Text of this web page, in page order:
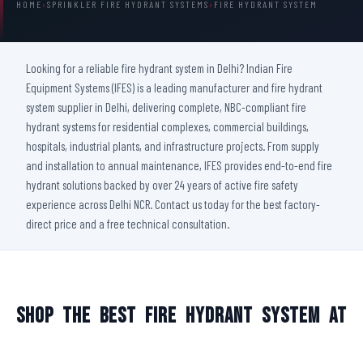
HOME › SPRINKLER FIRE HYDRANT SYSTEMS › FIRE HYDRANT SYSTEM
Looking for a reliable fire hydrant system in Delhi? Indian Fire
Equipment Systems (IFES) is a leading manufacturer and fire hydrant
system supplier in Delhi, delivering complete, NBC-compliant fire
hydrant systems for residential complexes, commercial buildings,
hospitals, industrial plants, and infrastructure projects. From supply
and installation to annual maintenance, IFES provides end-to-end fire
hydrant solutions backed by over 24 years of active fire safety
experience across Delhi NCR. Contact us today for the best factory-
direct price and a free technical consultation.
Shop The Best Fire Hydrant System At